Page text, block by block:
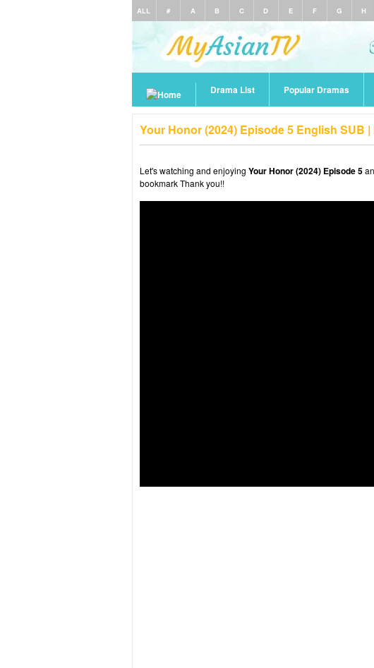
ALL # A B C D E F G H
Drama List Popular Dramas
Your Honor (2024) Episode 5 English SUB
Let's watching and enjoying Your Honor (2024) Episode 5
bookmark Thank you!!